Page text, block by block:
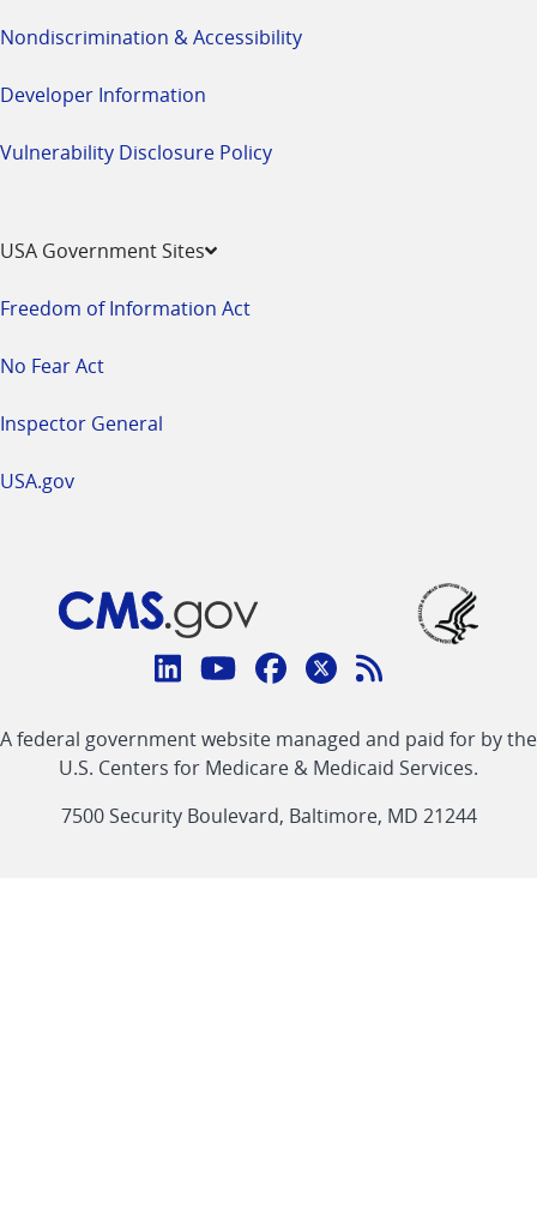
Nondiscrimination & Accessibility
Developer Information
Vulnerability Disclosure Policy
USA Government Sites
Freedom of Information Act
No Fear Act
Inspector General
USA.gov
Connect
CMS
linklinklinklinkFeed
link
A federal government website managed and paid for by the
U.S. Centers for Medicare & Medicaid Services.
7500 Security Boulevard, Baltimore, MD 21244